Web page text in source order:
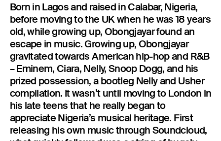
Born in Lagos and raised in Calabar, Nigeria,
before moving to the UK when he was 18 years
old, while growing up, Obongjayar found an
escape in music. Growing up, Obongjayar
gravitated towards American hip-hop and R&B
– Eminem, Ciara, Nelly, Snoop Dogg, and his
prized possession, a bootleg Nelly and Usher
compilation. It wasn’t until moving to London in
his late teens that he really began to
appreciate Nigeria’s musical heritage. First
releasing his own music through Soundcloud,